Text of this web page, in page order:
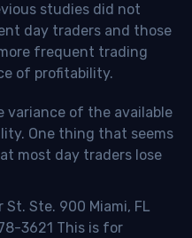
studies did not
day traders and those
frequent trading
of profitability.
variance of the available
One thing that seems
most day traders lose
St. Ste. 900 Miami, FL
3621 This is for